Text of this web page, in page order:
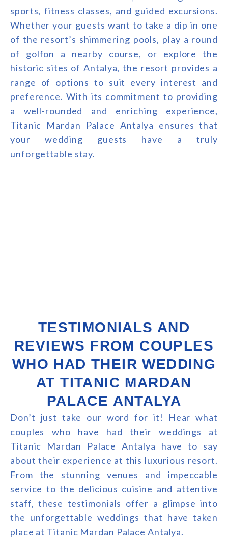
sports, fitness classes, and guided excursions.
Whether your guests want to take a dip in one
of the resort’s shimmering pools, play a round
of golfon a nearby course, or explore the
historic sites of Antalya, the resort provides a
range of options to suit every interest and
preference. With its commitment to providing
a well-rounded and enriching experience,
Titanic Mardan Palace Antalya ensures that
your wedding guests have a truly
unforgettable stay.
TESTIMONIALS AND
REVIEWS FROM COUPLES
WHO HAD THEIR WEDDING
AT TITANIC MARDAN
PALACE ANTALYA
Don’t just take our word for it! Hear what
couples who have had their weddings at
Titanic Mardan Palace Antalya have to say
about their experience at this luxurious resort.
From the stunning venues and impeccable
service to the delicious cuisine and attentive
staff, these testimonials offer a glimpse into
the unforgettable weddings that have taken
place at Titanic Mardan Palace Antalya.